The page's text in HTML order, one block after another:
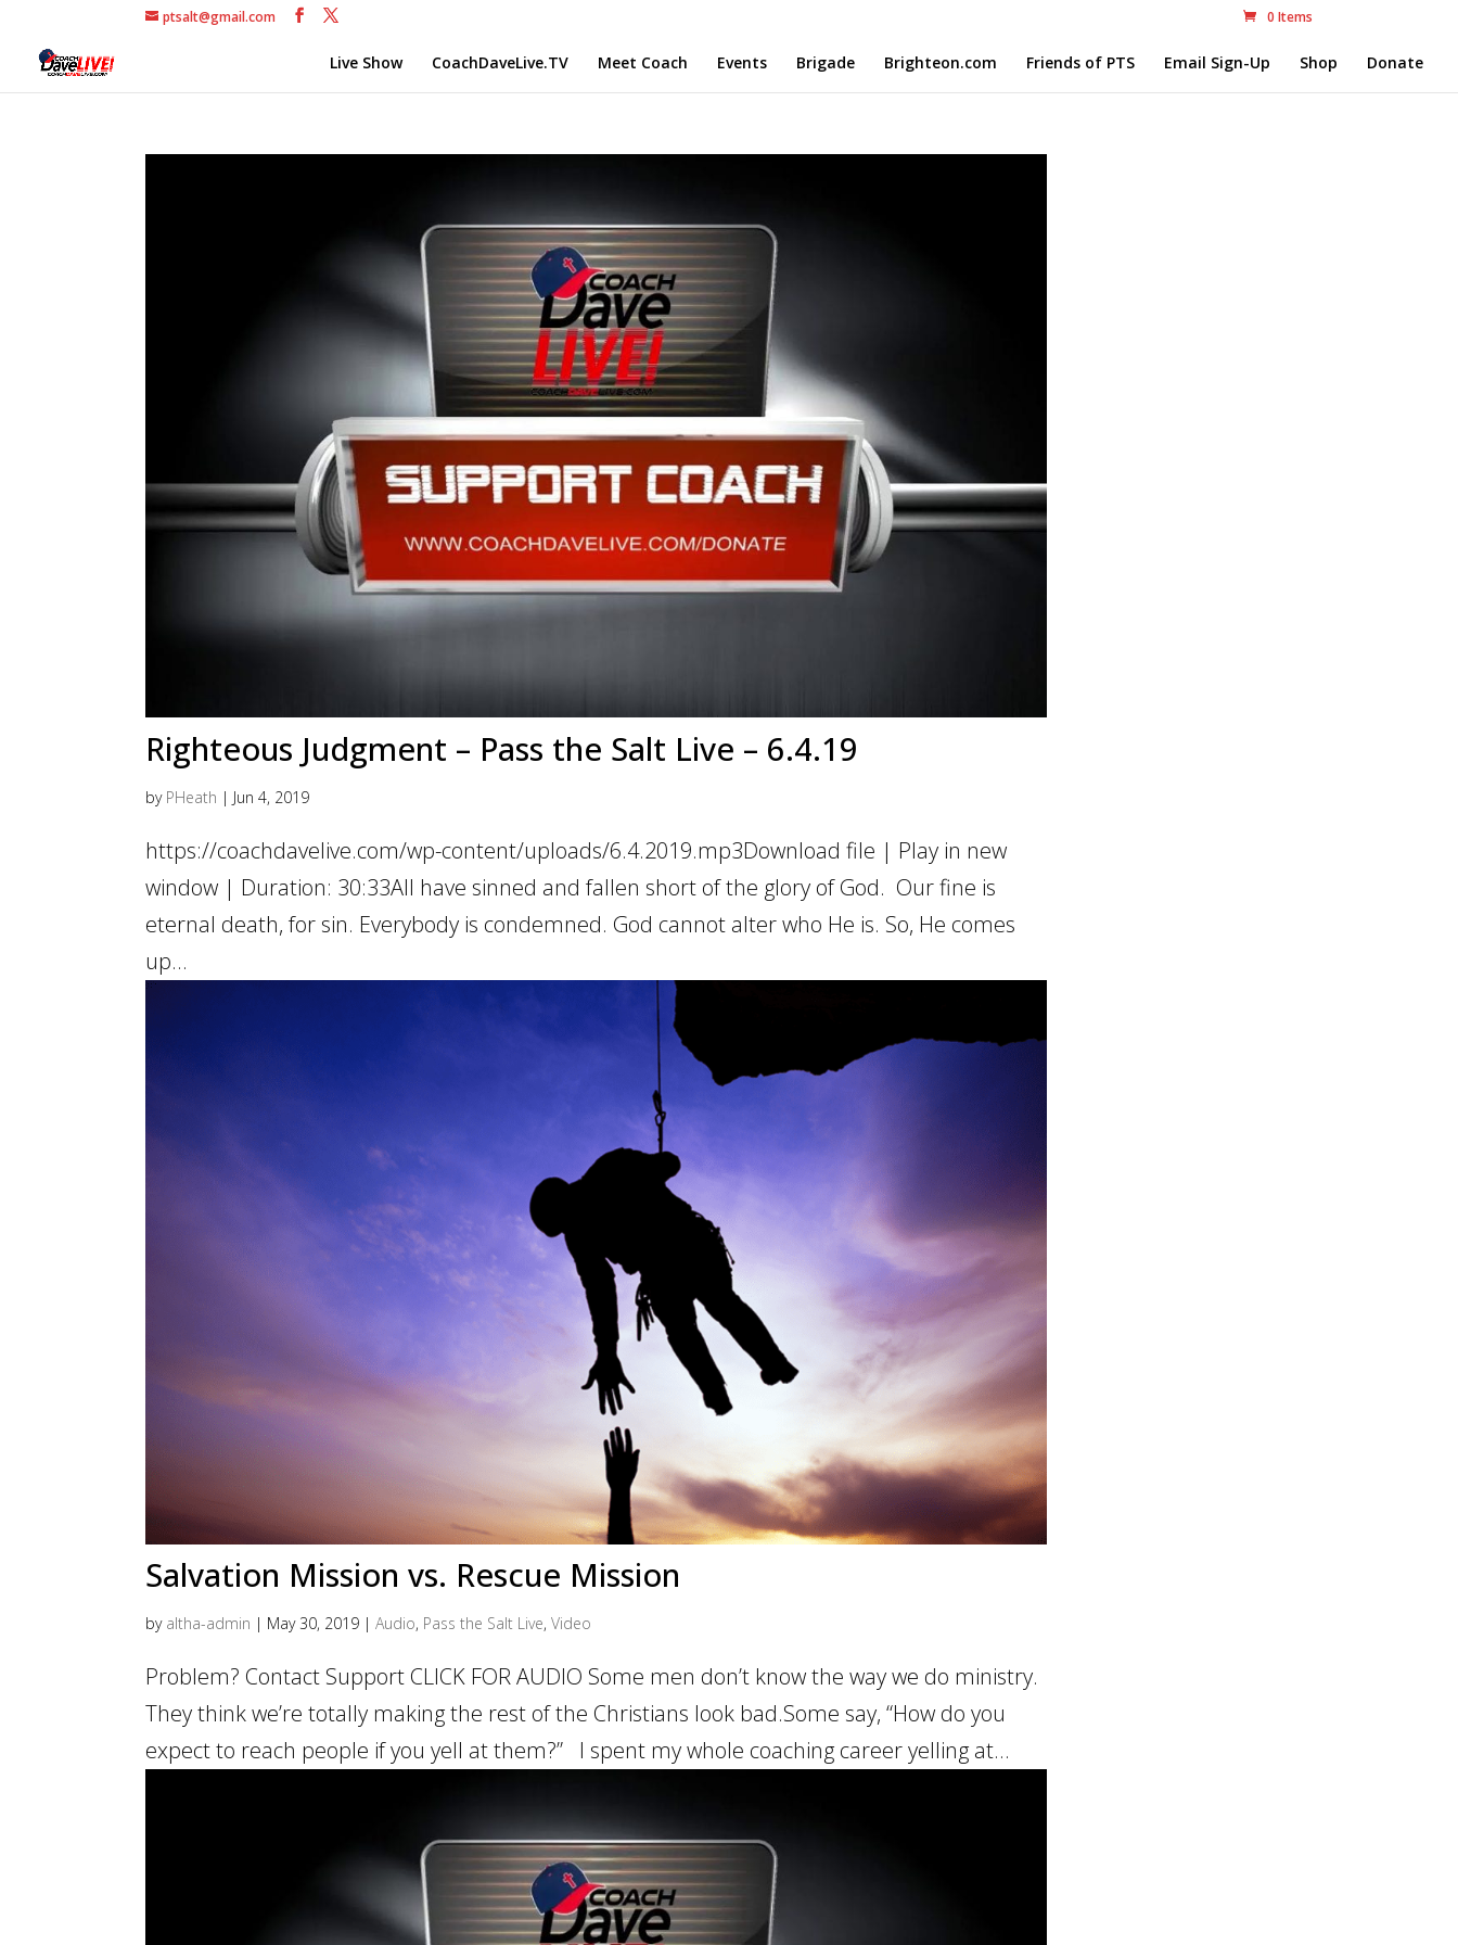
ptsalt@gmail.com 0 Items
Live Show CoachDaveLive.TV Meet Coach Events Brigade Brighteon.com Friends of PTS Email Sign-Up Shop Donate
Righteous Judgment – Pass the Salt Live – 6.4.19
by PHeath | Jun 4, 2019
https://coachdavelive.com/wp-content/uploads/6.4.2019.mp3Download file | Play in new
window | Duration: 30:33All have sinned and fallen short of the glory of God. Our fine is
eternal death, for sin. Everybody is condemned. God cannot alter who He is. So, He comes
up...
Salvation Mission vs. Rescue Mission
by altha-admin | May 30, 2019 |Audio, Pass the Salt Live,Video
Problem? Contact Support CLICK FOR AUDIO Some men don’t know the way we do ministry.
They think we’re totally making the rest of the Christians look bad.Some say, “How do you
expect to reach people if you yell at them?” I spent my whole coaching career yelling at...